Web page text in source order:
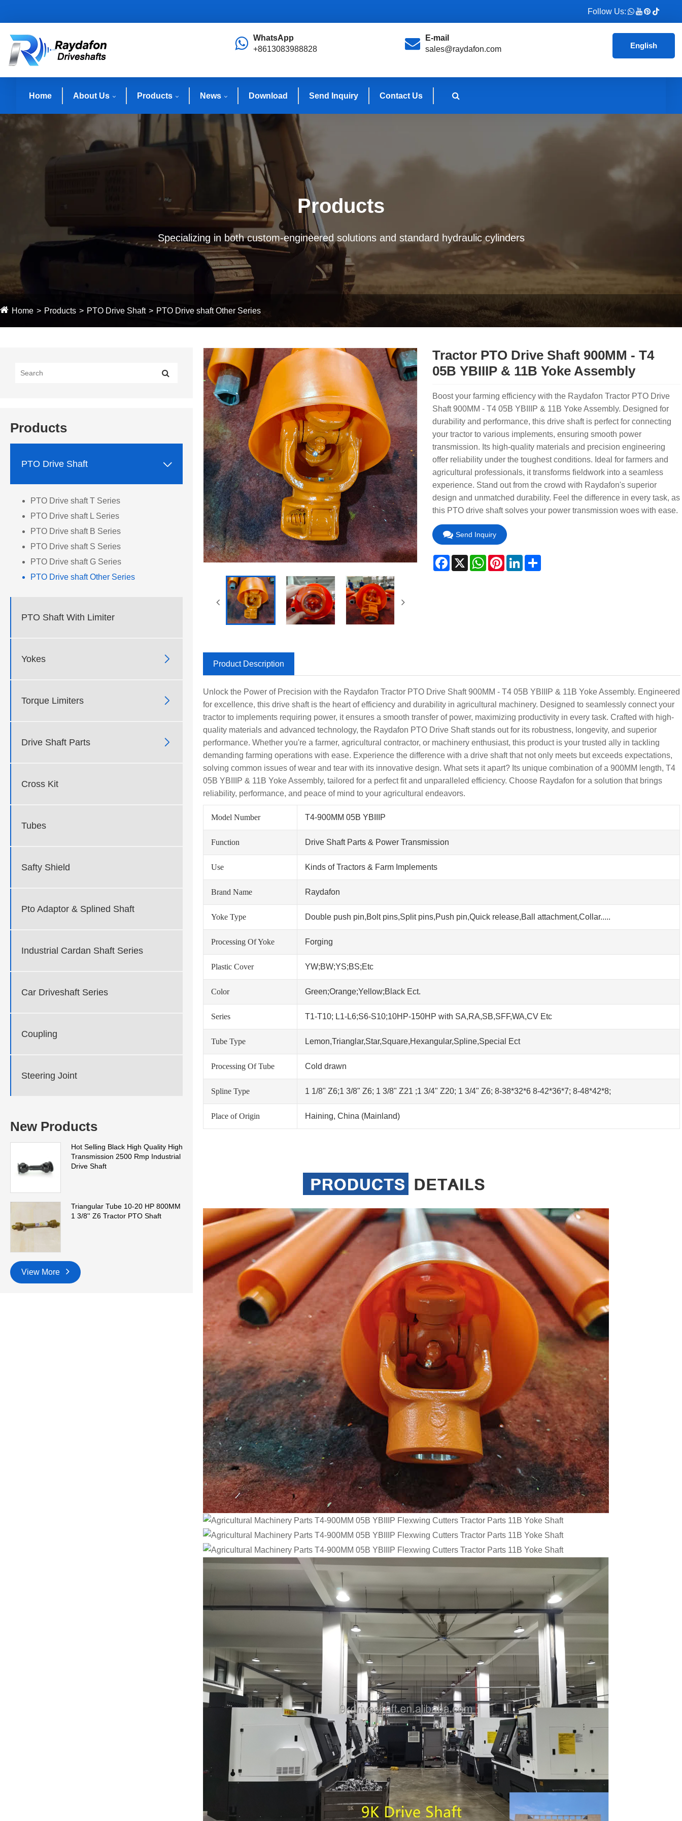
Follow Us:
WhatsApp
+8613083988828
E-mail
sales@raydafon.com
English
Home About Us Products News Download Send Inquiry Contact Us
Products
Specializing in both custom-engineered solutions and standard hydraulic cylinders
Home Products PTO Drive Shaft PTO Drive shaft Other Series
Products
PTO Drive Shaft 
PTO Drive shaft T Series
PTO Drive shaft L Series
PTO Drive shaft B Series
PTO Drive shaft S Series
PTO Drive shaft G Series
PTO Drive shaft Other Series
PTO Shaft With Limiter
Yokes 
Torque Limiters 
Drive Shaft Parts 
Cross Kit
Tubes
Safty Shield
Pto Adaptor & Splined Shaft
Industrial Cardan Shaft Series
Car Driveshaft Series
Coupling
Steering Joint
New Products
Hot Selling Black High Quality High
Transmission 2500 Rmp Industrial
Drive Shaft
Triangular Tube 10-20 HP 800MM
1 3/8'' Z6 Tractor PTO Shaft
View More
Tractor PTO Drive Shaft 900MM - T4
05B YBIIIP & 11B Yoke Assembly
Boost your farming efficiency with the Raydafon Tractor PTO Drive
Shaft 900MM - T4 05B YBIIIP & 11B Yoke Assembly. Designed for
durability and performance, this drive shaft is perfect for connecting
your tractor to various implements, ensuring smooth power
transmission. Its high-quality materials and precision engineering
offer reliability under the toughest conditions. Ideal for farmers and
agricultural professionals, it transforms fieldwork into a seamless
experience. Stand out from the crowd with Raydafon's superior
design and unmatched durability. Feel the difference in every task, as
this PTO drive shaft solves your power transmission woes with ease.
Send Inquiry
Facebook
X WhatsApp
PinterestLinkedInShare
Product Description
Unlock the Power of Precision with the Raydafon Tractor PTO Drive Shaft 900MM - T4 05B YBIIIP & 11B Yoke Assembly. Engineered
for excellence, this drive shaft is the heart of efficiency and durability in agricultural machinery. Designed to seamlessly connect your
tractor to implements requiring power, it ensures a smooth transfer of power, maximizing productivity in every task. Crafted with high-
quality materials and advanced technology, the Raydafon PTO Drive Shaft stands out for its robustness, longevity, and superior
performance. Whether you're a farmer, agricultural contractor, or machinery enthusiast, this product is your trusted ally in tackling
demanding farming operations with ease. Experience the difference with a drive shaft that not only meets but exceeds expectations,
solving common issues of wear and tear with its innovative design. What sets it apart? Its unique combination of a 900MM length, T4
05B YBIIIP & 11B Yoke Assembly, tailored for a perfect fit and unparalleled efficiency. Choose Raydafon for a solution that brings
reliability, performance, and peace of mind to your agricultural endeavors.
Model Number T4-900MM 05B YBIIIP
Function Drive Shaft Parts & Power Transmission
Use Kinds of Tractors & Farm Implements
Brand Name Raydafon
Yoke Type Double push pin,Bolt pins,Split pins,Push pin,Quick release,Ball attachment,Collar.....
Processing Of Yoke Forging
Plastic Cover YW;BW;YS;BS;Etc
Color Green;Orange;Yellow;Black Ect.
Series T1-T10; L1-L6;S6-S10;10HP-150HP with SA,RA,SB,SFF,WA,CV Etc
Tube Type Lemon,Trianglar,Star,Square,Hexangular,Spline,Special Ect
Processing Of Tube Cold drawn
Spline Type 1 1/8" Z6;1 3/8" Z6; 1 3/8" Z21 ;1 3/4" Z20; 1 3/4" Z6; 8-38*32*6 8-42*36*7; 8-48*42*8;
Place of Origin Haining, China (Mainland)